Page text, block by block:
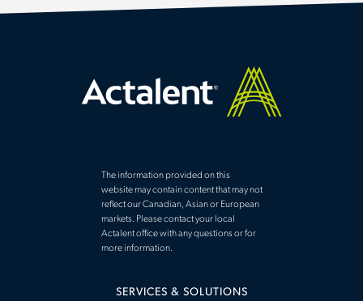
The information provided on this
website may contain content that may not
reflect our Canadian, Asian or European
markets. Please contact your local
Actalent office with any questions or for
more information.
SERVICES & SOLUTIONS